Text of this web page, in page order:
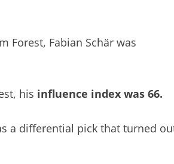
Forest, Fabian Schär was
his influence index was 66.
a differential pick that turned